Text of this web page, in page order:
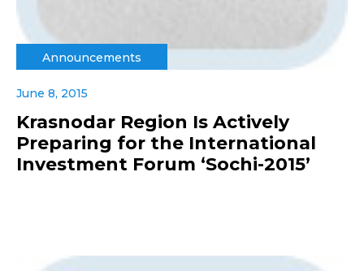
Announcements
June 8, 2015
Krasnodar Region Is Actively
Preparing for the International
Investment Forum ‘Sochi-2015’